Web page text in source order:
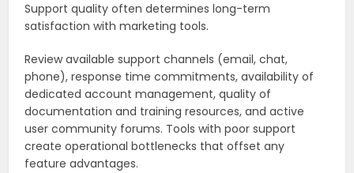
Support quality often determines long-term
satisfaction with marketing tools.
Review available support channels (email, chat,
phone), response time commitments, availability of
dedicated account management, quality of
documentation and training resources, and active
user community forums. Tools with poor support
create operational bottlenecks that offset any
feature advantages.